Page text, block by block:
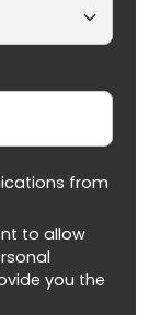
from
to allow
you the